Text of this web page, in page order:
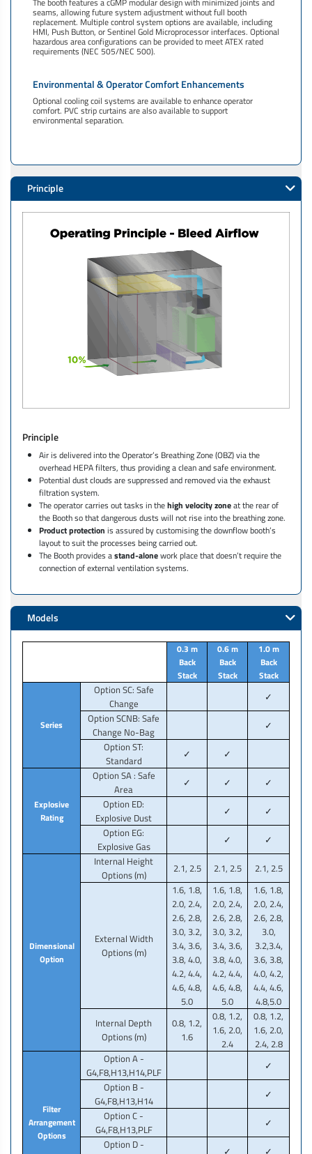
The booth features a cGMP modular design with minimized joints and
seams, allowing future system adjustment without full booth
replacement. Multiple control system options are available, including
HMI, Push Button, or Sentinel Gold Microprocessor interfaces. Optional
hazardous area configurations can be provided to meet ATEX rated
requirements (NEC 505/NEC 500).
Environmental & Operator Comfort Enhancements
Optional cooling coil systems are available to enhance operator
comfort. PVC strip curtains are also available to support
environmental separation.
Principle
Principle
Air is delivered into the Operator’s Breathing Zone (OBZ) via the
overhead HEPA filters, thus providing a clean and safe environment.
Potential dust clouds are suppressed and removed via the exhaust
filtration system.
The operator carries out tasks in thehigh velocity zoneat the rear of
the Booth so that dangerous dusts will not rise into the breathing zone.
Product protection is assured by customising the downflow booth’s
layout to suit the processes being carried out.
The Booth provides astand-alonework place that doesn’t require the
connection of external ventilation systems.
Models
0.3 m
Back
Stack
0.6 m
Back
Stack
1.0 m
Back
Stack
Series
Option SC: Safe
Change
✓
Option SCNB: Safe
Change No-Bag
✓
Option ST:
Standard
✓ ✓
Explosive
Rating
Option SA : Safe
Area
✓ ✓
✓
Option ED:
Explosive Dust
✓
✓
Option EG:
Explosive Gas
✓ ✓
Dimensional
Option
Internal Height
Options (m)
2.1, 2.5 2.1, 2.5 2.1, 2.5
External Width
Options (m)
1.6, 1.8,
2.0, 2.4,
2.6, 2.8,
3.0, 3.2,
3.4, 3.6,
3.8, 4.0,
4.2, 4.4,
4.6, 4.8,
5.0
1.6, 1.8,
2.0, 2.4,
2.6, 2.8,
3.0, 3.2,
3.4, 3.6,
3.8, 4.0,
4.2, 4.4,
4.6, 4.8,
5.0
1.6, 1.8,
2.0, 2.4,
2.6, 2.8,
3.0,
3.2,3.4,
3.6, 3.8,
4.0, 4.2,
4.4, 4.6,
4.8,5.0
Internal Depth
Options (m)
0.8, 1.2,
1.6
0.8, 1.2,
1.6, 2.0,
2.4
0.8, 1.2,
1.6, 2.0,
2.4, 2.8
Filter
Arrangement
Options
Option A -
G4,F8,H13,H14,PLF
✓
Option B -
G4,F8,H13,H14
✓
Option C -
G4,F8,H13,PLF
✓
Option D -
✓
✓